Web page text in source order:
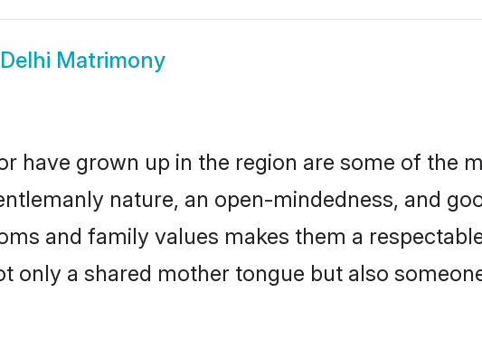
Matrimony
have grown up in the region are some of the
nature, an open-mindedness, and
and family values makes them a
only a shared mother tongue but also